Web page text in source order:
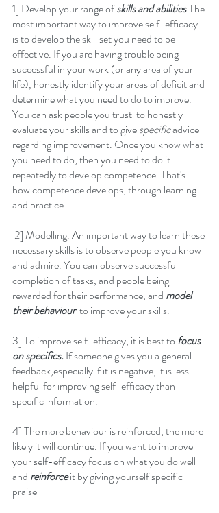
1] Develop your range of skills and abilities.The
most important way to improve self-efficacy
is to develop the skill set you need to be
effective. If you are having trouble being
successful in your work (or any area of your
life), honestly identify your areas of deficit and
determine what you need to do to improve.
You can ask people you trust  to honestly
evaluate your skills and to give specific advice
regarding improvement. Once you know what
you need to do, then you need to do it
repeatedly to develop competence. That's
how competence develops, through learning
and practice
necessary skills is to observe people you know
and admire. You can observe successful
completion of tasks, and people being
rewarded for their performance, and model
their behaviour
  to improve your skills.
3] To improve self-efficacy, it is best to focus
on specifics. If someone gives you a general
feedback,especially if it is negative, it is less
helpful for improving self-efficacy than
specific information.
4] The more behaviour is reinforced, the more
likely it will continue. If you want to improve
your self-efficacy focus on what you do well
and reinforce it by giving yourself specific
praise